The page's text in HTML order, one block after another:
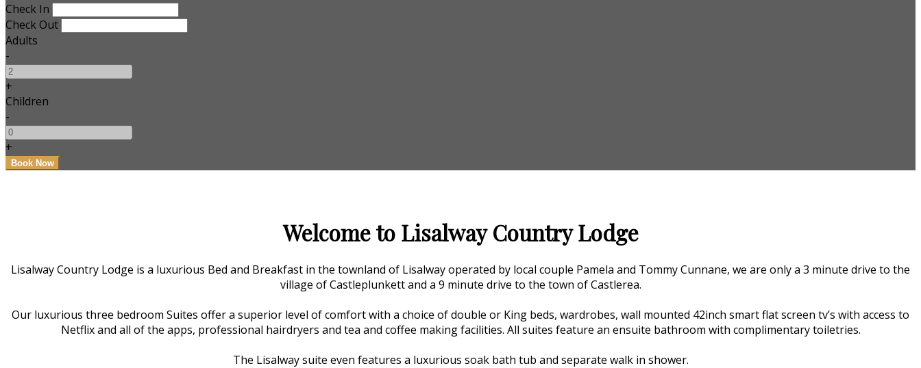
Check In
Check Out
Adults
-
+
Children
-
+
Welcome to Lisalway Country Lodge
Lisalway Country Lodge is a luxurious Bed and Breakfast in the townland of Lisalway operated by local couple Pamela and Tommy Cunnane, we are only a 3 minute drive to the
village of Castleplunkett and a 9 minute drive to the town of Castlerea.
Our luxurious three bedroom Suites offer a superior level of comfort with a choice of double or King beds, wardrobes, wall mounted 42inch smart flat screen tv’s with access to
Netflix and all of the apps, professional hairdryers and tea and coffee making facilities. All suites feature an ensuite bathroom with complimentary toiletries.
The Lisalway suite even features a luxurious soak bath tub and separate walk in shower.